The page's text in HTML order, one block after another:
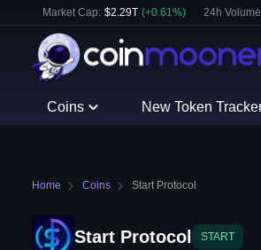
Market Cap: $2.29T (+0.61%) 24h
Coins New Token
Home Coins Start Protocol
Start Protocol START